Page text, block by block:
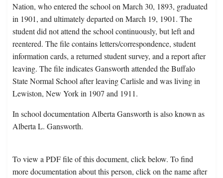
Nation, who entered the school on March 30, 1893, graduated
in 1901, and ultimately departed on March 19, 1901. The
student did not attend the school continuously, but left and
reentered. The file contains letters/correspondence, student
information cards, a returned student survey, and a report after
leaving. The file indicates Gansworth attended the Buffalo
State Normal School after leaving Carlisle and was living in
Lewiston, New York in 1907 and 1911.
In school documentation Alberta Gansworth is also known as
Alberta L. Gansworth.
To view a PDF file of this document, click below. To find
more documentation about this person, click on the name after